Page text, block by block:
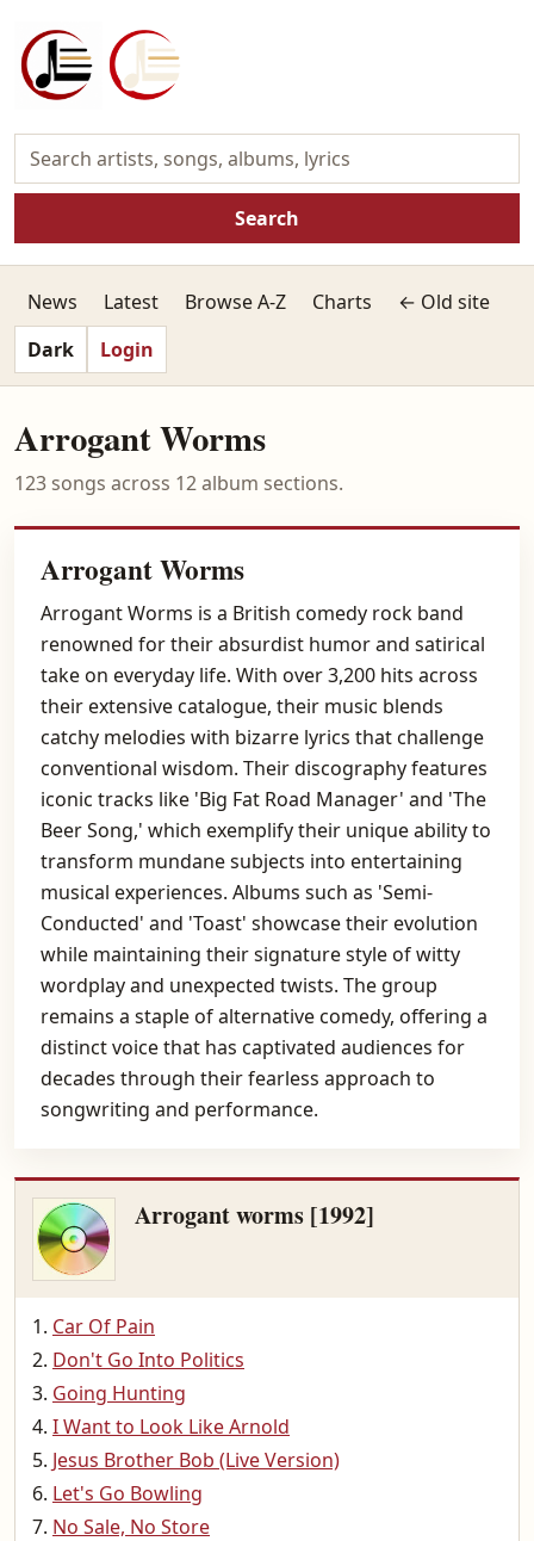
Search
News Latest Browse A-Z Charts
← Old site
Dark
Login
Arrogant Worms
123 songs across 12 album sections.
Arrogant Worms
Arrogant Worms is a British comedy rock band
renowned for their absurdist humor and satirical
take on everyday life. With over 3,200 hits across
their extensive catalogue, their music blends
catchy melodies with bizarre lyrics that challenge
conventional wisdom. Their discography features
iconic tracks like 'Big Fat Road Manager' and 'The
Beer Song,' which exemplify their unique ability to
transform mundane subjects into entertaining
musical experiences. Albums such as 'Semi-
Conducted' and 'Toast' showcase their evolution
while maintaining their signature style of witty
wordplay and unexpected twists. The group
remains a staple of alternative comedy, offering a
distinct voice that has captivated audiences for
decades through their fearless approach to
songwriting and performance.
Arrogant worms [1992]
Car Of Pain
Don't Go Into Politics
Going Hunting
I Want to Look Like Arnold
Jesus Brother Bob (Live Version)
Let's Go Bowling
No Sale, No Store